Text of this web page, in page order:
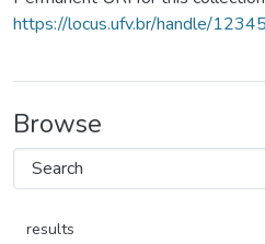
https://locus.ufv.br/handle/
Browse
results